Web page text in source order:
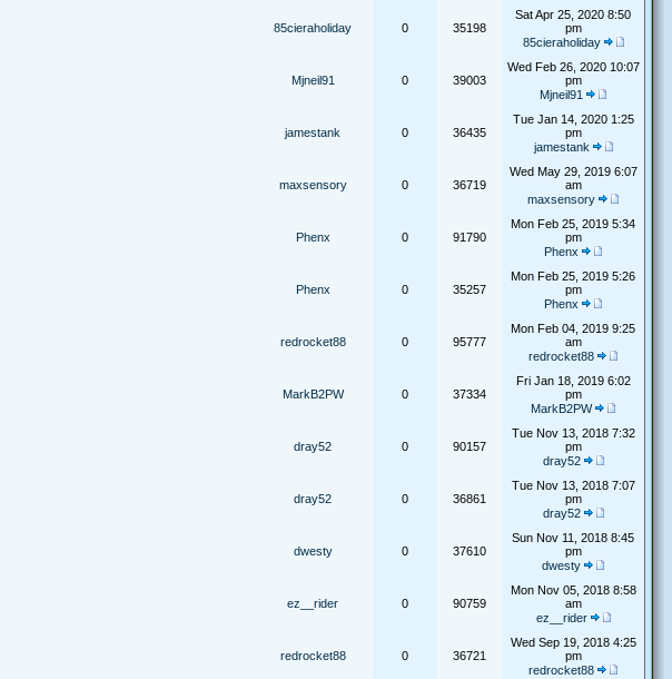
85cieraholiday 0 35198
Sat Apr 25, 2020 8:50
pm
85cieraholiday
Mjneil91 0 39003
Wed Feb 26, 2020 10:07
pm
Mjneil91
jamestank 0 36435
Tue Jan 14, 2020 1:25
pm
jamestank
maxsensory 0 36719
Wed May 29, 2019 6:07
am
maxsensory
Phenx 0 91790
Mon Feb 25, 2019 5:34
pm
Phenx
Phenx 0 35257
Mon Feb 25, 2019 5:26
pm
Phenx
redrocket88 0 95777
Mon Feb 04, 2019 9:25
am
redrocket88
MarkB2PW 0 37334
Fri Jan 18, 2019 6:02
pm
MarkB2PW
dray52 0 90157
Tue Nov 13, 2018 7:32
pm
dray52
dray52 0 36861
Tue Nov 13, 2018 7:07
pm
dray52
dwesty 0 37610
Sun Nov 11, 2018 8:45
pm
dwesty
ez__rider 0 90759
Mon Nov 05, 2018 8:58
am
ez__rider
redrocket88 0 36721
Wed Sep 19, 2018 4:25
pm
redrocket88